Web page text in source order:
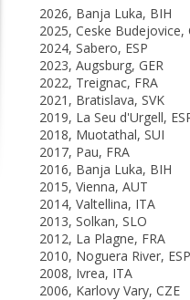
2026, Banja Luka, BIH
2025, Ceske Budejovice,
2024, Sabero, ESP
2023, Augsburg, GER
2022, Treignac, FRA
2021, Bratislava, SVK
2019, La Seu d'Urgell,
2018, Muotathal, SUI
2017, Pau, FRA
2016, Banja Luka, BIH
2015, Vienna, AUT
2014, Valtellina, ITA
2013, Solkan, SLO
2012, La Plagne, FRA
2010, Noguera River, ESP
2008, Ivrea, ITA
2006, Karlovy Vary, CZE